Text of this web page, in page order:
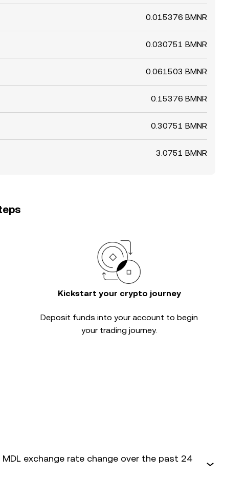
0.015376 BMNR
0.030751 BMNR
0.061503 BMNR
0.15376 BMNR
0.30751 BMNR
3.0751 BMNR
Kickstart your crypto journey
Deposit funds into your account to begin
your trading journey.
exchange rate change over the past 24